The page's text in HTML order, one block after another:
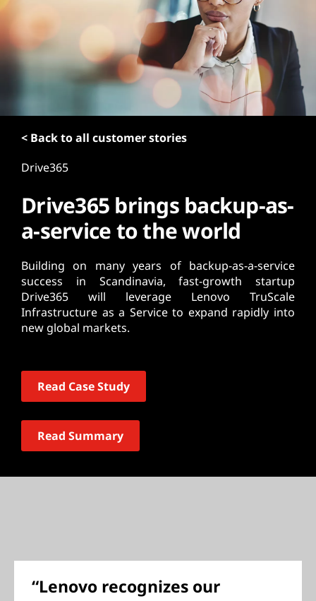
< Back to all customer stories
Drive365
Drive365 brings backup-as-
a-service to the world
Building on many years of backup-as-a-service
success in Scandinavia, fast-growth startup
Drive365 will leverage Lenovo TruScale
Infrastructure as a Service to expand rapidly into
new global markets.
Read Case Study
Read Summary
“Lenovo recognizes our